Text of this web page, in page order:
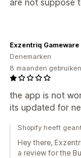
are not suppose
the app is not
its updated for
Exzentriq Gameware
Denemarken
8 maanden
Shopify heeft
Hey there,
a review for the